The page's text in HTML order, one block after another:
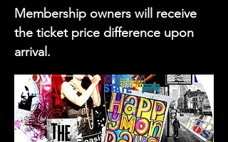
Membership owners will receive
the ticket price difference upon
arrival.